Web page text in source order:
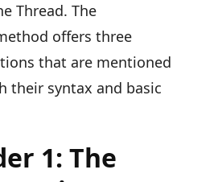
Thread. The
offers three
that are mentioned
their syntax and basic
1: The